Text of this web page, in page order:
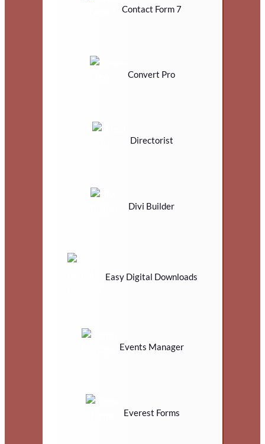
Contact Form 7
Convert Pro
Directorist
Divi Builder
Easy Digital Downloads
Events Manager
Everest Forms